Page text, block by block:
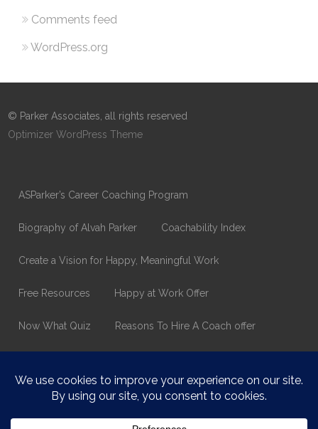
Comments feed
WordPress.org
© Parker Associates, all rights reserved
Optimizer WordPress Theme
ASParker’s Career Coaching Program
Biography of Alvah Parker Coachability Index
Create a Vision for Happy, Meaningful Work
Free Resources Happy at Work Offer
Now What Quiz Reasons To Hire A Coach offer
Happy At Work – Career Transition Coaching
What does ASparker do?